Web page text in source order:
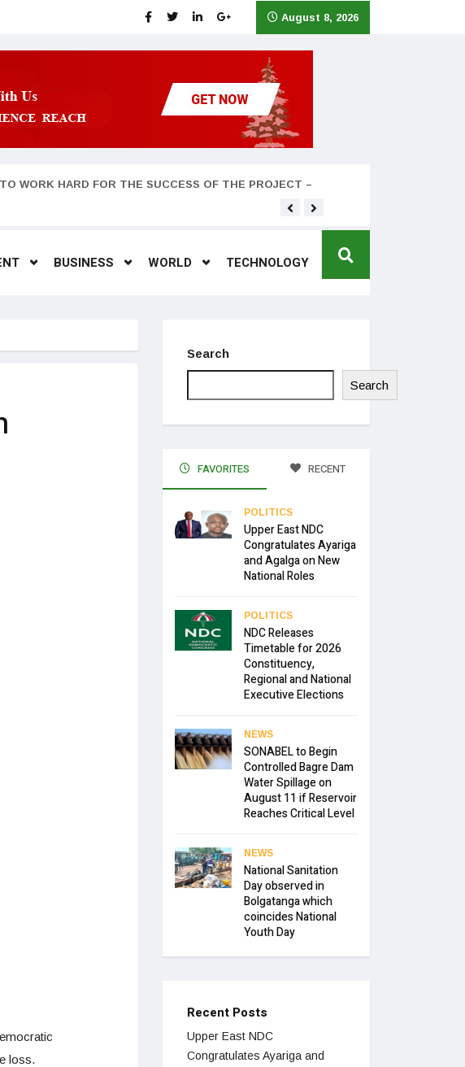
August 8, 2026
WORK HARD FOR THE SUCCESS OF THE PROJECT –
BUSINESS WORLD TECHNOLOGY
loss.
Search
Search
FAVORITES RECENT
POLITICS
Upper East NDC
Congratulates Ayariga
and Agalga on New
National Roles
POLITICS
NDC Releases
Timetable for 2026
Constituency,
Regional and National
Executive Elections
NEWS
SONABEL to Begin
Controlled Bagre Dam
Water Spillage on
August 11 if Reservoir
Reaches Critical Level
NEWS
National Sanitation
Day observed in
Bolgatanga which
coincides National
Youth Day
Recent Posts
Upper East NDC
Congratulates Ayariga and